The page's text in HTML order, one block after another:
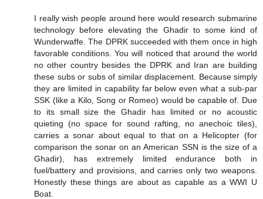
I really wish people around here would research submarine
technology before elevating the Ghadir to some kind of
Wunderwaffe. The DPRK succeeded with them once in high
favorable conditions. You will noticed that around the world
no other country besides the DPRK and Iran are building
these subs or subs of similar displacement. Because simply
they are limited in capability far below even what a sub-par
SSK (like a Kilo, Song or Romeo) would be capable of. Due
to its small size the Ghadir has limited or no acoustic
quieting (no space for sound rafting, no anechoic tiles),
carries a sonar about equal to that on a Helicopter (for
comparison the sonar on an American SSN is the size of a
Ghadir), has extremely limited endurance both in
fuel/battery and provisions, and carries only two weapons.
Honestly these things are about as capable as a WWI U
Boat.